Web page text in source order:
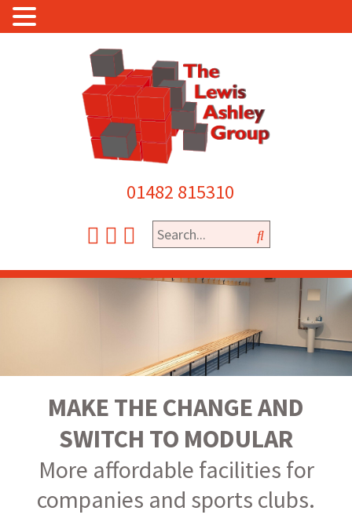
01482 815310
MAKE THE CHANGE AND
SWITCH TO MODULAR
More affordable facilities for
companies and sports clubs.